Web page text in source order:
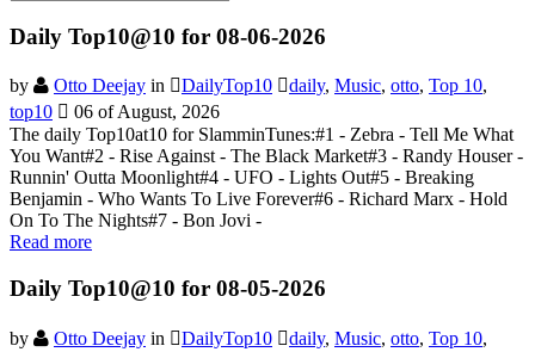
Daily Top10@10 for 08-06-2026
by Otto Deejay in DailyTop10 daily, Music, otto, Top 10,
top10
06 of August, 2026
The daily Top10at10 for SlamminTunes:#1 - Zebra - Tell Me What
You Want#2 - Rise Against - The Black Market#3 - Randy Houser -
Runnin' Outta Moonlight#4 - UFO - Lights Out#5 - Breaking
Benjamin - Who Wants To Live Forever#6 - Richard Marx - Hold
On To The Nights#7 - Bon Jovi -
Read more
Daily Top10@10 for 08-05-2026
by Otto Deejay in DailyTop10 daily, Music, otto, Top 10,